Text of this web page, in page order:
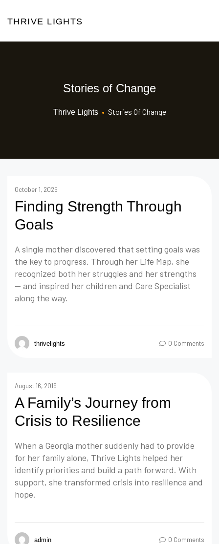
THRIVE LIGHTS
Stories of Change
Thrive Lights • Stories Of Change
October 1, 2025
Finding Strength Through
Goals
A single mother discovered that setting goals was
the key to progress. Through her Life Map, she
recognized both her struggles and her strengths
— and inspired her children and Care Specialist
along the way.
thrivelights 0 Comments
August 16, 2019
A Family’s Journey from
Crisis to Resilience
When a Georgia mother suddenly had to provide
for her family alone, Thrive Lights helped her
identify priorities and build a path forward. With
support, she transformed crisis into resilience and
hope.
admin 0 Comments